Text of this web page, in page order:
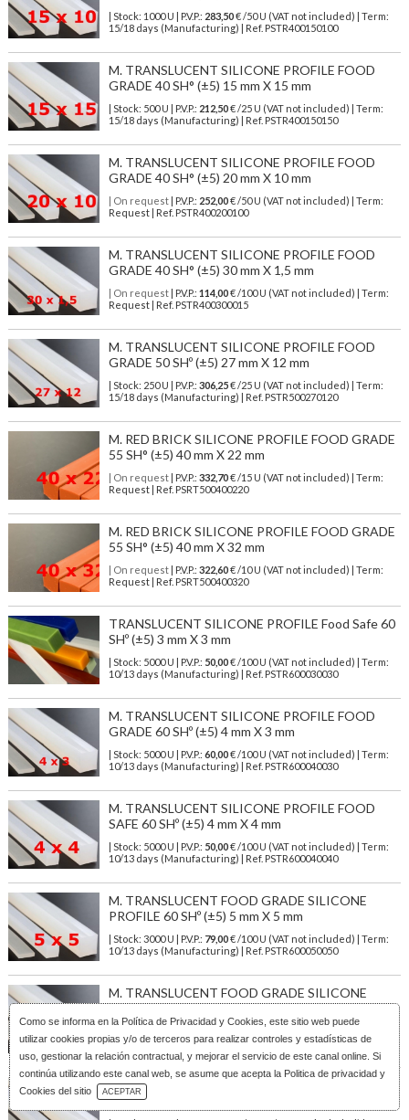
Como se informa en la Política de Privacidad y Cookies , este sitio web puede
utilizar cookies propias y/o de terceros para realizar controles y estadísticas de
uso, gestionar la relación contractual, y mejorar el servicio de este canal online. Si
continúa utilizando este canal web, se asume que acepta la Politica de privacidad y
Cookies del sitio
ACEPTAR
| Stock: 1000 U | P.V.P.: 283,50€/50 U (VAT not included)
| Term:
15/18 days (Manufacturing) | Ref. PSTR400150100
M. TRANSLUCENT SILICONE PROFILE FOOD
GRADE 40 SH° (±5) 15 mm X 15 mm
| Stock: 500 U | P.V.P.: 212,50€/25 U (VAT not included)
| Term:
15/18 days (Manufacturing) | Ref. PSTR400150150
M. TRANSLUCENT SILICONE PROFILE FOOD
GRADE 40 SH° (±5) 20 mm X 10 mm
| On request| P.V.P.: 252,00€ /50 U (VAT not included) | Term:
Request | Ref. PSTR400200100
M. TRANSLUCENT SILICONE PROFILE FOOD
GRADE 40 SH° (±5) 30 mm X 1,5 mm
| On request| P.V.P.: 114,00€ /100 U (VAT not included) | Term:
Request | Ref. PSTR400300015
M. TRANSLUCENT SILICONE PROFILE FOOD
GRADE 50 SHº (±5) 27 mm X 12 mm
| Stock: 250 U | P.V.P.: 306,25€/25 U (VAT not included)
| Term:
15/18 days (Manufacturing) | Ref. PSTR500270120
M. RED BRICK SILICONE PROFILE FOOD GRADE
55 SH° (±5) 40 mm X 22 mm
| On request| P.V.P.: 332,70€ /15 U (VAT not included) | Term:
Request | Ref. PSRT500400220
M. RED BRICK SILICONE PROFILE FOOD GRADE
55 SH° (±5) 40 mm X 32 mm
| On request| P.V.P.: 322,60€ /10 U (VAT not included) | Term:
Request | Ref. PSRT500400320
TRANSLUCENT SILICONE PROFILE Food Safe 60
SHº (±5) 3 mm X 3 mm
| Stock: 5000 U | P.V.P.: 50,00€/100 U (VAT not included)
| Term:
10/13 days (Manufacturing) | Ref. PSTR600030030
M. TRANSLUCENT SILICONE PROFILE FOOD
GRADE 60 SHº (±5) 4 mm X 3 mm
| Stock: 5000 U | P.V.P.: 60,00€/100 U (VAT not included)
| Term:
10/13 days (Manufacturing) | Ref. PSTR600040030
M. TRANSLUCENT SILICONE PROFILE FOOD
SAFE 60 SHº (±5) 4 mm X 4 mm
| Stock: 5000 U | P.V.P.: 50,00€/100 U (VAT not included)
| Term:
10/13 days (Manufacturing) | Ref. PSTR600040040
M. TRANSLUCENT FOOD GRADE SILICONE
PROFILE 60 SHº (±5) 5 mm X 5 mm
| Stock: 3000 U | P.V.P.: 79,00€/100 U (VAT not included)
| Term:
10/13 days (Manufacturing) | Ref. PSTR600050050
M. TRANSLUCENT FOOD GRADE SILICONE
PROFILE 60 SHº (±5) 6 mm X 6 mm
1/3 days | Ref.PSTR600060060
M. TRANSLUCENT SILICONE PROFILE FOOD
GRADE 60 SH° (±5) 7 mm X 7 mm
Download Catalog